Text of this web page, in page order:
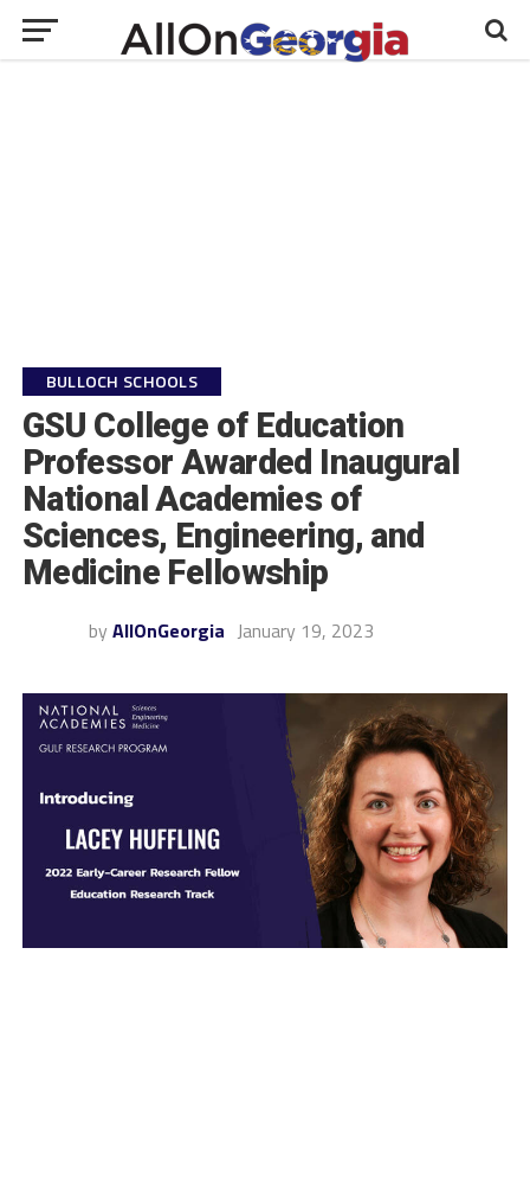
BULLOCH SCHOOLS
GSU College of Education
Professor Awarded Inaugural
National Academies of
Sciences, Engineering, and
Medicine Fellowship
by AllOnGeorgia January 19, 2023